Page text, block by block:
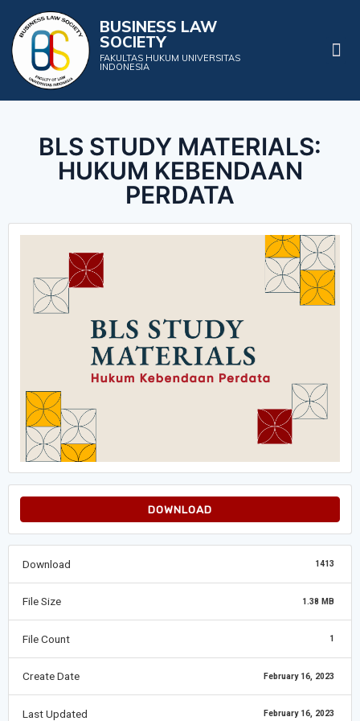
BUSINESS LAW
SOCIETY
FAKULTAS HUKUM UNIVERSITAS
INDONESIA
BLS STUDY MATERIALS:
HUKUM KEBENDAAN
PERDATA
DOWNLOAD
Download 1413
File Size 1.38 MB
File Count 1
Create Date February 16, 2023
Last Updated February 16, 2023